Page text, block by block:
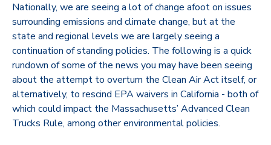
Nationally, we are seeing a lot of change afoot on issues
surrounding emissions and climate change, but at the
state and regional levels we are largely seeing a
continuation of standing policies. The following is a quick
rundown of some of the news you may have been seeing
about the attempt to overturn the Clean Air Act itself, or
alternatively, to rescind EPA waivers in California - both of
which could impact the Massachusetts’ Advanced Clean
Trucks Rule, among other environmental policies.